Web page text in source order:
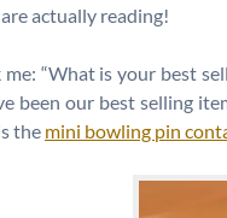
actually reading!
“What is your best
been our best selling
the mini bowling pin